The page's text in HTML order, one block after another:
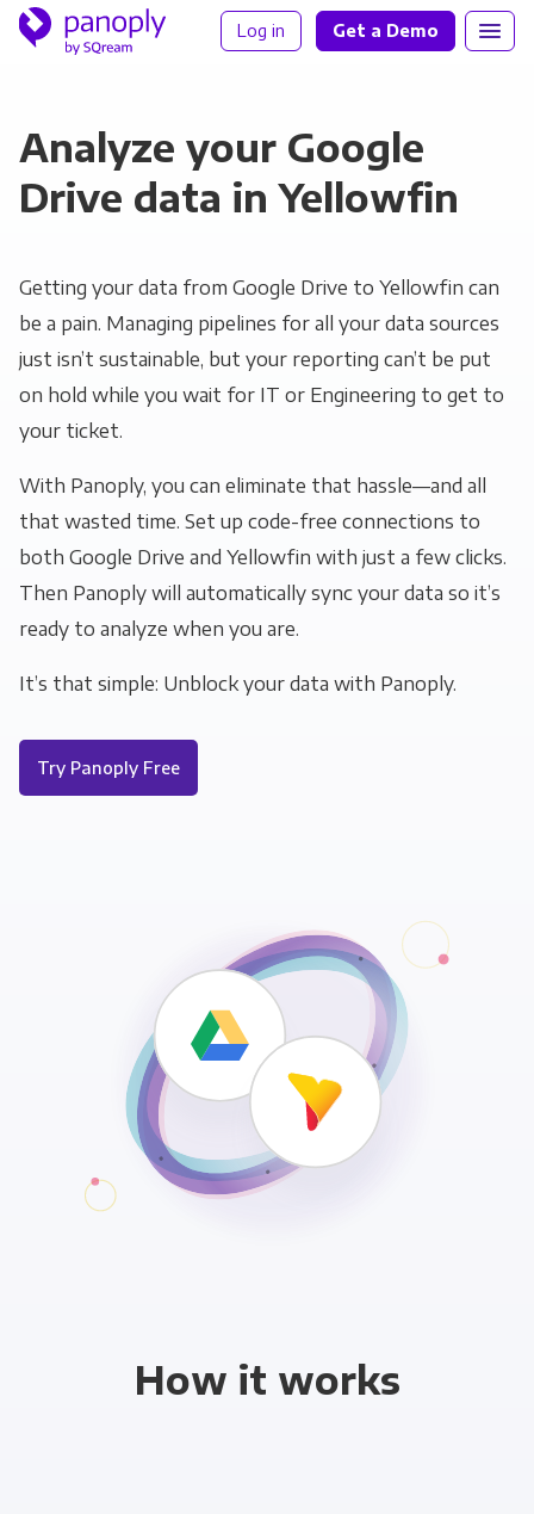
Log in Get a Demo
Analyze your Google
Drive data in Yellowfin
Getting your data from Google Drive to Yellowfin can
be a pain. Managing pipelines for all your data sources
just isn’t sustainable, but your reporting can’t be put
on hold while you wait for IT or Engineering to get to
your ticket.
With Panoply, you can eliminate that hassle—and all
that wasted time. Set up code-free connections to
both Google Drive and Yellowfin with just a few clicks.
Then Panoply will automatically sync your data so it’s
ready to analyze when you are.
It’s that simple: Unblock your data with Panoply.
Try Panoply Free
How it works